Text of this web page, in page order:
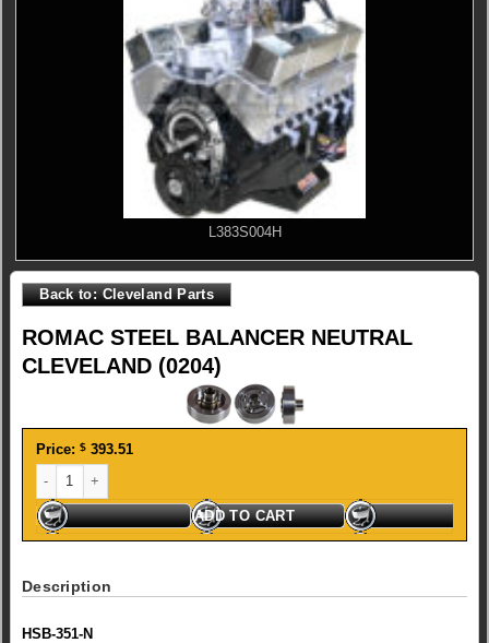
L383S004H
ROMAC STEEL BALANCER NEUTRAL
CLEVELAND (0204)
Back to: Cleveland Parts
Price: $ 393.51
ADD TO CART
Description
HSB-351-N